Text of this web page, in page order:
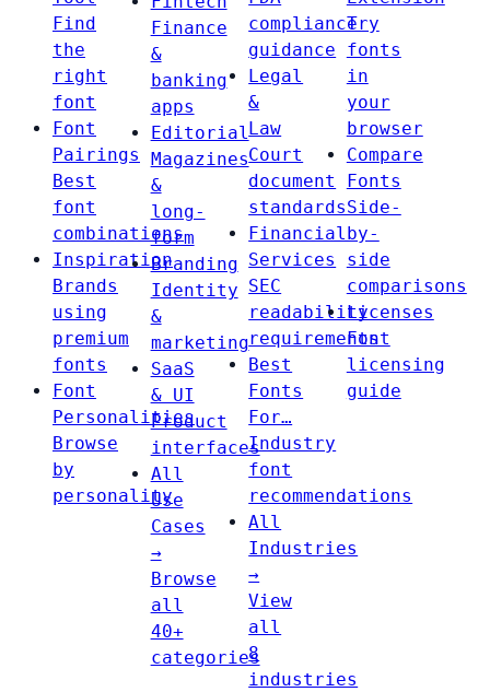
Find
the
right
font
Font
Pairings
Best
font
combinations
Inspiration
Brands
using
premium
fonts
Font
Personalities
Browse
by
personality
Finance
&
banking
apps
Editorial
Magazines
&
long-
form
Branding
Identity
&
marketing
SaaS
& UI
Product
interfaces
All
Use
Cases
→
Browse
all
40+
categories
compliance
guidance
Legal
&
Law
Court
document
standards
Financial
Services
SEC
readability
requirements
Best
Fonts
For…
Industry
font
recommendations
All
Industries
→
View
all
8
industries
Try
fonts
in
your
browser
Compare
Fonts
Side-
by-
side
comparisons
Licenses
Font
licensing
guide